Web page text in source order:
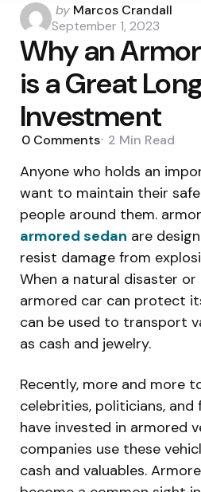
Posted
by
by Marcos Crandall
September 1, 2023
Why an
is a Great
Investment
0 Comments 2 Min Read
Anyone who holds an
want to maintain their
people around them.
armored sedan are
resist damage from
When a natural disaster
armored car can protect
can be used to transport
as cash and jewelry.
Recently, more and more
celebrities, politicians,
have invested in armored
companies use these
cash and valuables.